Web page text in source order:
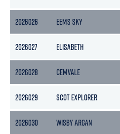
2026026 EEMS SKY
2026027 ELISABETH
2026028 CEMVALE
2026029 SCOT EXPLORER
2026030 WISBY ARGAN